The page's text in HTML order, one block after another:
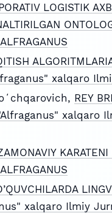
LOGISTIK
xalqaro
REY
xalqaro
xalqaro Ilmiy